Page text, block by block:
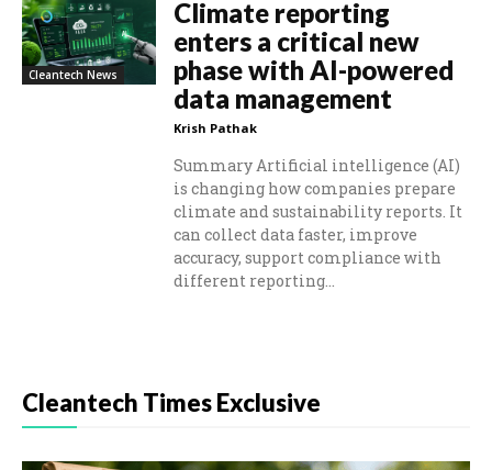
Cleantech News
Climate reporting
enters a critical new
phase with AI-powered
data management
Krish Pathak
Summary Artificial intelligence (AI)
is changing how companies prepare
climate and sustainability reports. It
can collect data faster, improve
accuracy, support compliance with
different reporting...
Cleantech Times Exclusive